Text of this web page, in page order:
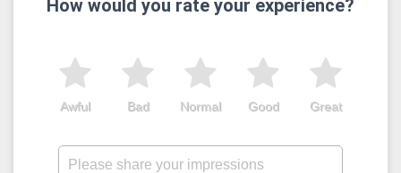
How would you rate your experience?
Great
Good
Normal
Bad
Awful